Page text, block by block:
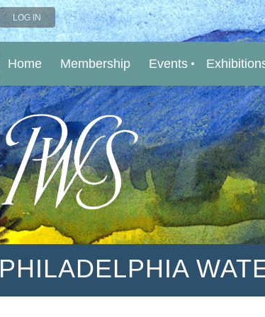
LOG IN
Home Membership Events
PHILADELPHIA